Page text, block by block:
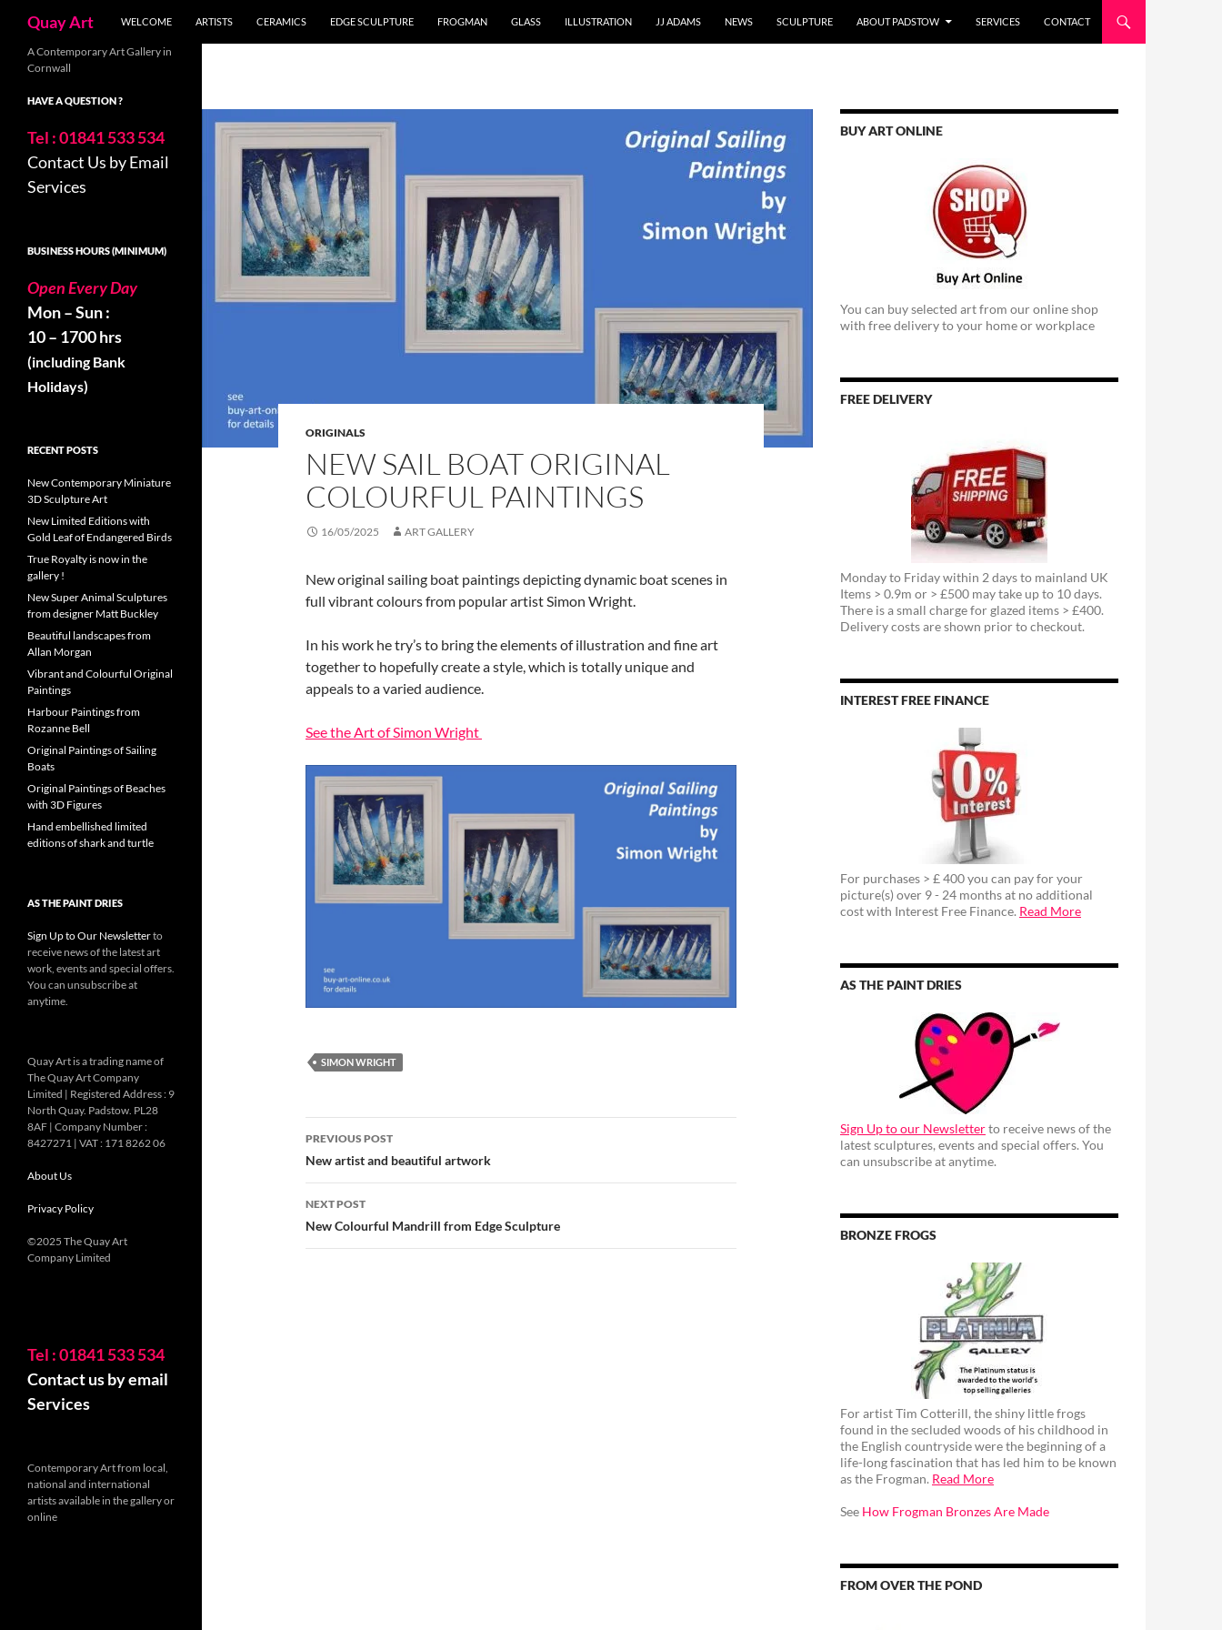
content
Quay Art WELCOME ARTISTS CERAMICS EDGE SCULPTURE FROGMAN GLASS ILLUSTRATION JJ ADAMS NEWS SCULPTURE ABOUT PADSTOW SERVICES CONTACT
ORIGINALS
NEW SAIL BOAT ORIGINAL
COLOURFUL PAINTINGS
16/05/2025 ART GALLERY
New original sailing boat paintings depicting dynamic boat scenes in
full vibrant colours from popular artist Simon Wright.
In his work he try’s to bring the elements of illustration and fine art
together to hopefully create a style, which is totally unique and
appeals to a varied audience.
See the Art of Simon Wright
SIMON WRIGHT
Post
navigation
PREVIOUS POST
New artist and beautiful artwork
NEXT POST
New Colourful Mandrill from Edge Sculpture
BUY ART ONLINE
You can buy selected art from our online shop
with free delivery to your home or workplace
FREE DELIVERY
Monday to Friday within 2 days to mainland UK
Items > 0.9m or > £500 may take up to 10 days.
There is a small charge for glazed items > £400.
Delivery costs are shown prior to checkout.
INTEREST FREE FINANCE
For purchases > £ 400 you can pay for your
picture(s) over 9 - 24 months at no additional
cost with Interest Free Finance. Read More
AS THE PAINT DRIES
Sign Up to our Newsletterto receive news of the
latest sculptures, events and special offers. You
can unsubscribe at anytime.
BRONZE FROGS
For artist Tim Cotterill, the shiny little frogs
found in the secluded woods of his childhood in
the English countryside were the beginning of a
life-long fascination that has led him to be known
as the Frogman. Read More
See How Frogman Bronzes Are Made
FROM OVER THE POND
A Contemporary Art Gallery in
Cornwall
HAVE A QUESTION ?
Tel : 01841 533 534
Contact Us by Email
Services
BUSINESS HOURS (MINIMUM)
Open Every Day
Mon – Sun :
10 – 1700 hrs
(including Bank
Holidays)
RECENT POSTS
New Contemporary Miniature
3D Sculpture Art
New Limited Editions with
Gold Leaf of Endangered Birds
True Royalty is now in the
gallery !
New Super Animal Sculptures
from designer Matt Buckley
Beautiful landscapes from
Allan Morgan
Vibrant and Colourful Original
Paintings
Harbour Paintings from
Rozanne Bell
Original Paintings of Sailing
Boats
Original Paintings of Beaches
with 3D Figures
Hand embellished limited
editions of shark and turtle
AS THE PAINT DRIES
Sign Up to Our Newsletterto
receive news of the latest art
work, events and special offers.
You can unsubscribe at
anytime.
Quay Art is a trading name of
The Quay Art Company
Limited | Registered Address : 9
North Quay. Padstow. PL28
8AF | Company Number :
8427271 | VAT : 171 8262 06
About Us
Privacy Policy
©2025 The Quay Art
Company Limited
Tel : 01841 533 534
Contact us by email
Services
Contemporary Art from local,
national and international
artists available in the gallery or
online